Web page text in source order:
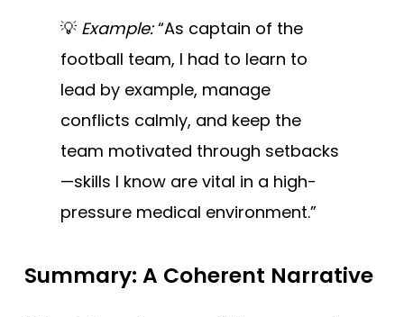
💡 Example:“As captain of the
football team, I had to learn to
lead by example, manage
conflicts calmly, and keep the
team motivated through setbacks
—skills I know are vital in a high-
pressure medical environment.”
Summary: A Coherent Narrative